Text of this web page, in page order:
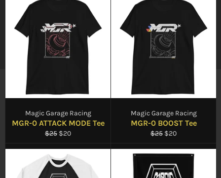
Magic Garage Racing
MGR-0 ATTACK MODE Tee
Regular
$25 Sale
$20
Magic Garage Racing
MGR-0 BOOST Tee
Regular
$25 Sale
$20